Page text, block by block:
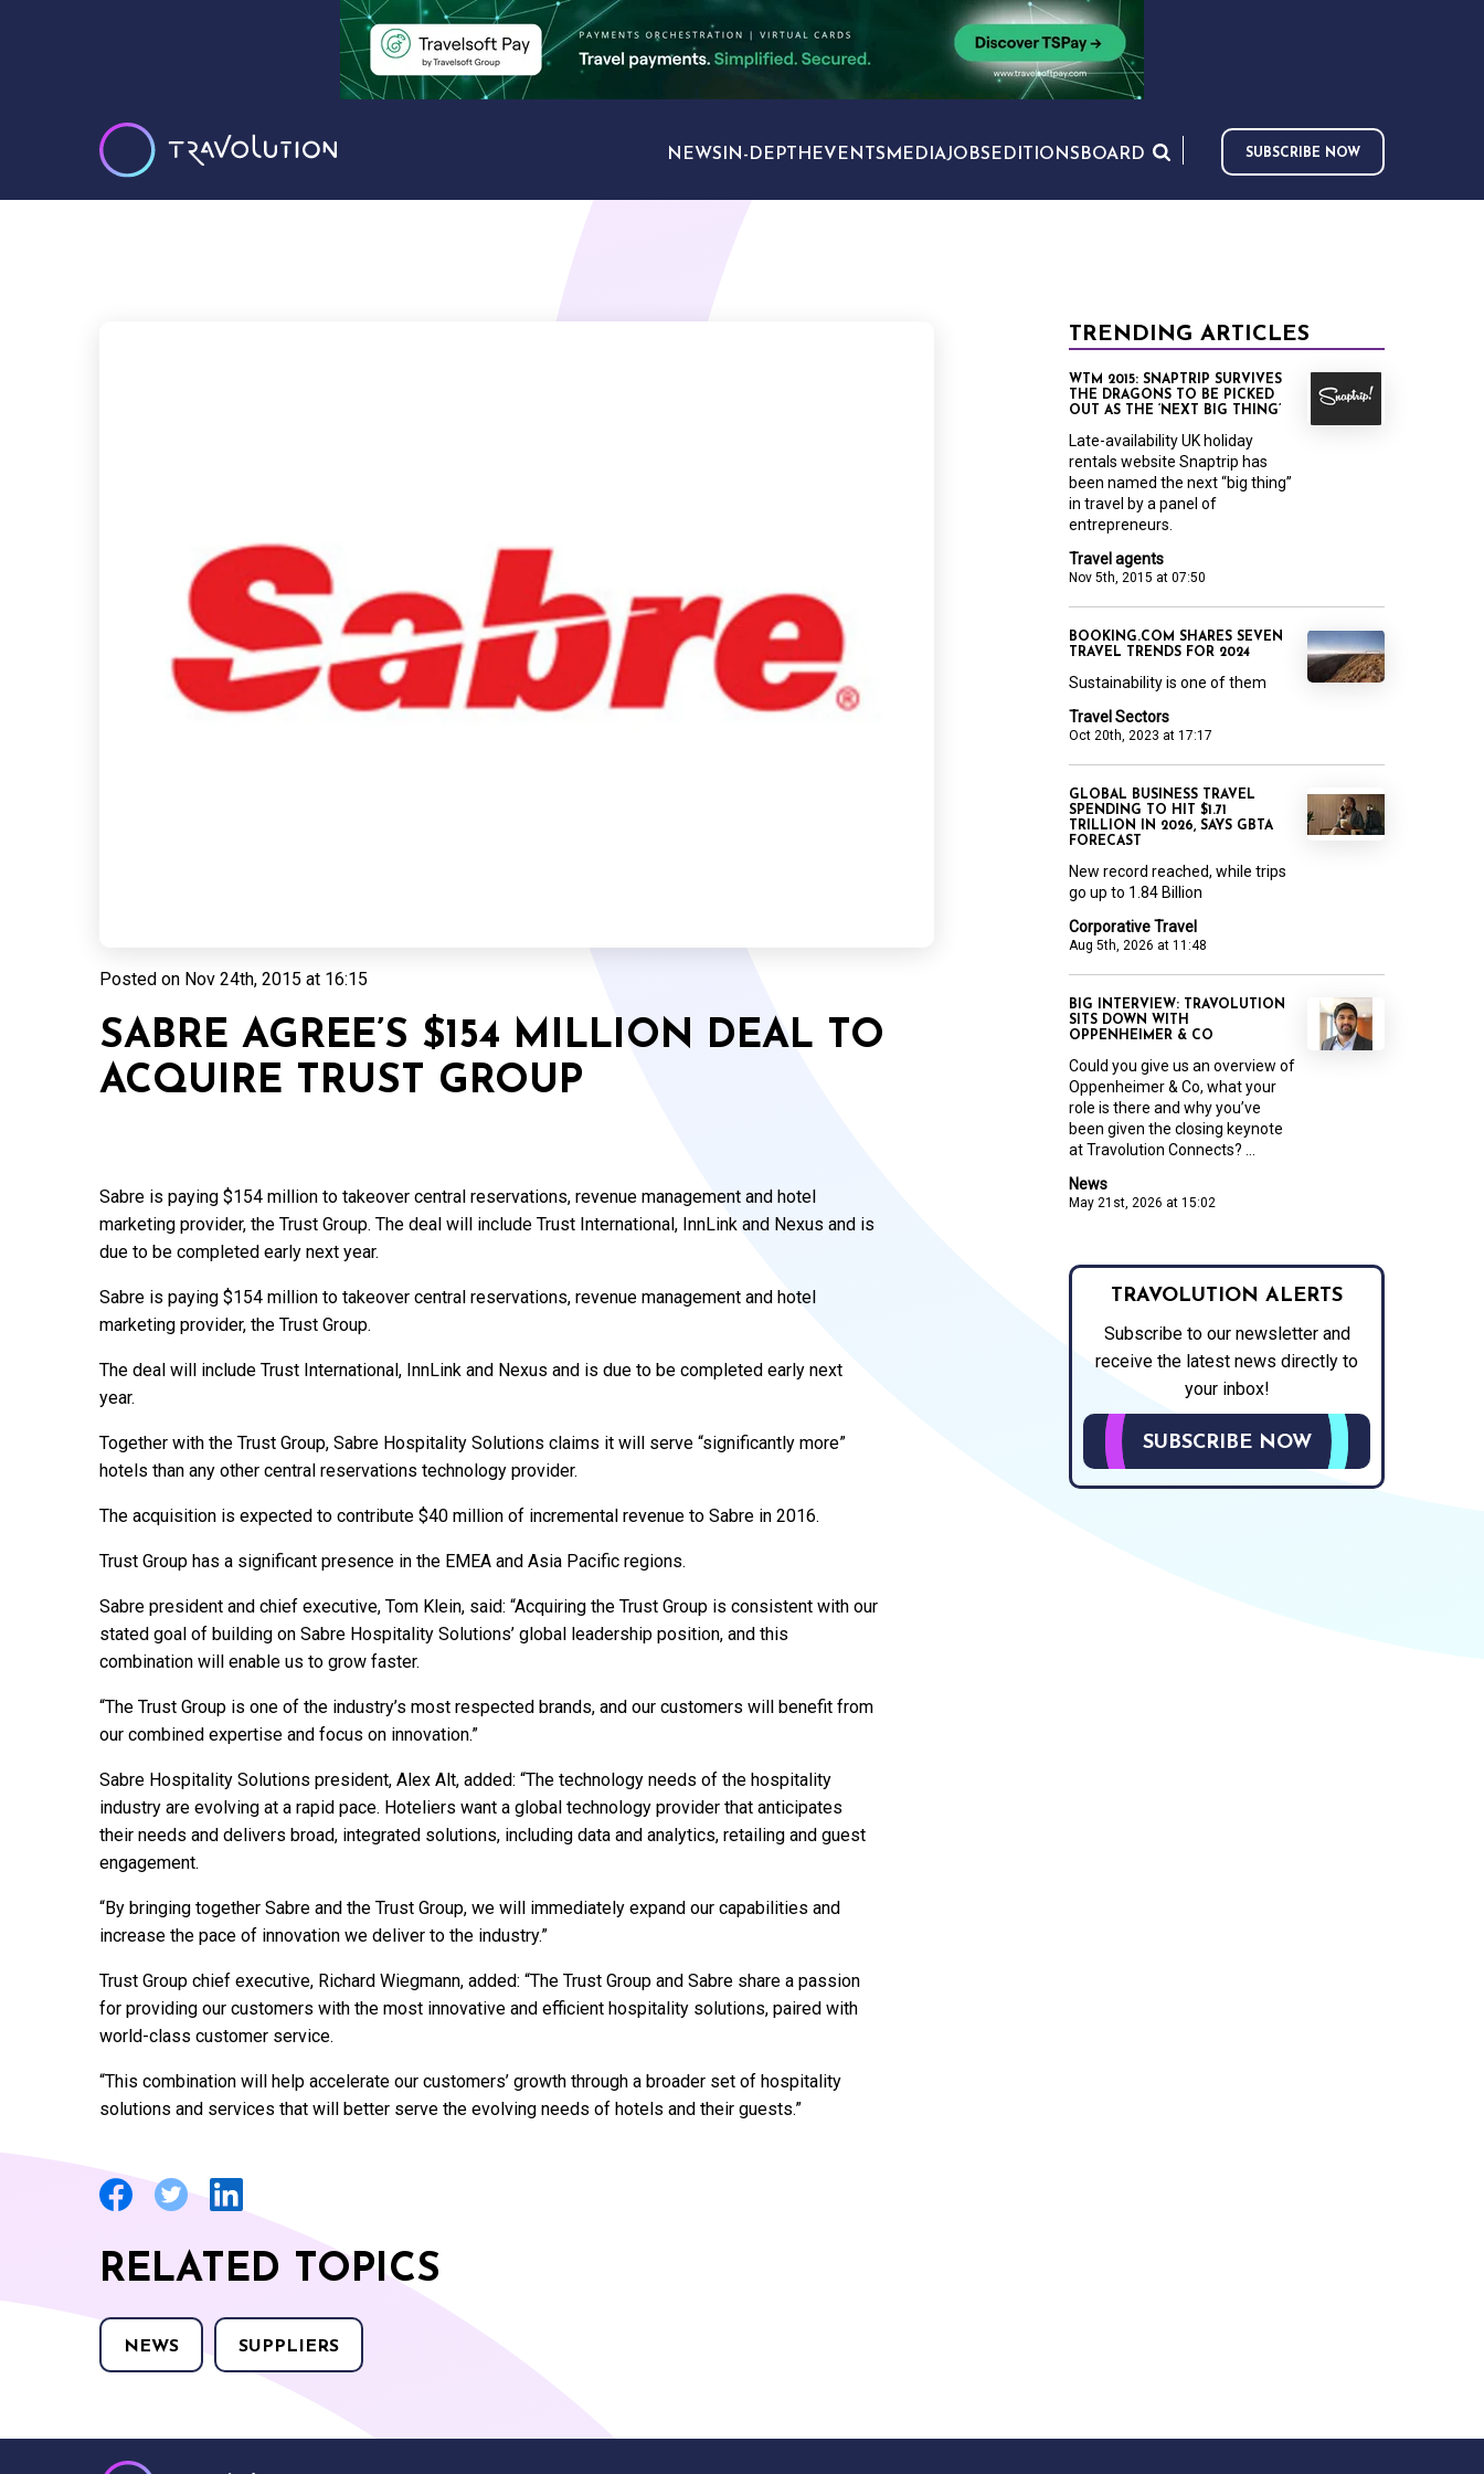
NEWS IN-DEPTH EVENTS MEDIAJOBS EDITIONS BOARD SUBSCRIBE NOW
Posted on Nov 24th, 2015 at 16:15
SABRE AGREE’S $154 MILLION DEAL TO
ACQUIRE TRUST GROUP
Sabre is paying $154 million to takeover central reservations, revenue management and hotel
marketing provider, the Trust Group. The deal will include Trust International, InnLink and Nexus and is
due to be completed early next year.
Sabre is paying $154 million to takeover central reservations, revenue management and hotel
marketing provider, the Trust Group.
The deal will include Trust International, InnLink and Nexus and is due to be completed early next
year.
Together with the Trust Group, Sabre Hospitality Solutions claims it will serve “significantly more”
hotels than any other central reservations technology provider.
The acquisition is expected to contribute $40 million of incremental revenue to Sabre in 2016.
Trust Group has a significant presence in the EMEA and Asia Pacific regions.
Sabre president and chief executive, Tom Klein, said: “Acquiring the Trust Group is consistent with our
stated goal of building on Sabre Hospitality Solutions’ global leadership position, and this
combination will enable us to grow faster.
“The Trust Group is one of the industry’s most respected brands, and our customers will benefit from
our combined expertise and focus on innovation.”
Sabre Hospitality Solutions president, Alex Alt, added: “The technology needs of the hospitality
industry are evolving at a rapid pace. Hoteliers want a global technology provider that anticipates
their needs and delivers broad, integrated solutions, including data and analytics, retailing and guest
engagement.
“By bringing together Sabre and the Trust Group, we will immediately expand our capabilities and
increase the pace of innovation we deliver to the industry.”
Trust Group chief executive, Richard Wiegmann, added: “The Trust Group and Sabre share a passion
for providing our customers with the most innovative and efficient hospitality solutions, paired with
world-class customer service.
“This combination will help accelerate our customers’ growth through a broader set of hospitality
solutions and services that will better serve the evolving needs of hotels and their guests.”
RELATED TOPICS
NEWS SUPPLIERS
TRENDING ARTICLES
Travel agents
Nov 5th, 2015 at 07:50
WTM 2015: SNAPTRIP SURVIVES
THE DRAGONS TO BE PICKED
OUT AS THE ‘NEXT BIG THING’
Late-availability UK holiday
rentals website Snaptrip has
been named the next “big thing”
in travel by a panel of
entrepreneurs.
Travel Sectors
Oct 20th, 2023 at 17:17
BOOKING.COM SHARES SEVEN
TRAVEL TRENDS FOR 2024
Sustainability is one of them
Corporative Travel
Aug 5th, 2026 at 11:48
GLOBAL BUSINESS TRAVEL
SPENDING TO HIT $1.71
TRILLION IN 2026, SAYS GBTA
FORECAST
New record reached, while trips
go up to 1.84 Billion
News
May 21st, 2026 at 15:02
BIG INTERVIEW: TRAVOLUTION
SITS DOWN WITH
OPPENHEIMER & CO
Could you give us an overview of
Oppenheimer & Co, what your
role is there and why you’ve
been given the closing keynote
at Travolution Connects? ...
TRAVOLUTION ALERTS
Subscribe to our newsletter and
receive the latest news directly to
your inbox!
SUBSCRIBE NOW